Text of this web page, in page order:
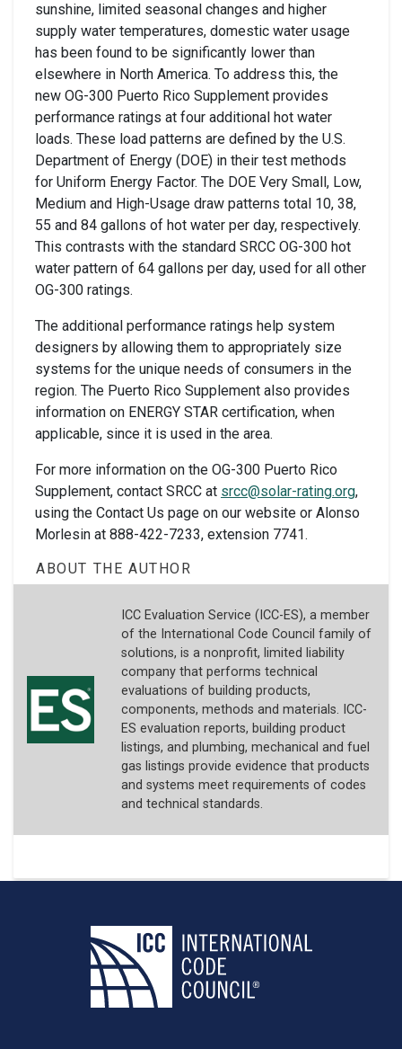
sunshine, limited seasonal changes and higher
supply water temperatures, domestic water usage
has been found to be significantly lower than
elsewhere in North America. To address this, the
new OG-300 Puerto Rico Supplement provides
performance ratings at four additional hot water
loads. These load patterns are defined by the U.S.
Department of Energy (DOE) in their test methods
for Uniform Energy Factor. The DOE Very Small, Low,
Medium and High-Usage draw patterns total 10, 38,
55 and 84 gallons of hot water per day, respectively.
This contrasts with the standard SRCC OG-300 hot
water pattern of 64 gallons per day, used for all other
OG-300 ratings.
The additional performance ratings help system
designers by allowing them to appropriately size
systems for the unique needs of consumers in the
region. The Puerto Rico Supplement also provides
information on ENERGY STAR certification, when
applicable, since it is used in the area.
For more information on the OG-300 Puerto Rico
Supplement, contact SRCC at srcc@solar-rating.org,
using the Contact Us page on our website or Alonso
Morlesin at 888-422-7233, extension 7741.
ABOUT THE AUTHOR
ICC Evaluation Service (ICC-ES), a member
of the International Code Council family of
solutions, is a nonprofit, limited liability
company that performs technical
evaluations of building products,
components, methods and materials. ICC-
ES evaluation reports, building product
listings, and plumbing, mechanical and fuel
gas listings provide evidence that products
and systems meet requirements of codes
and technical standards.